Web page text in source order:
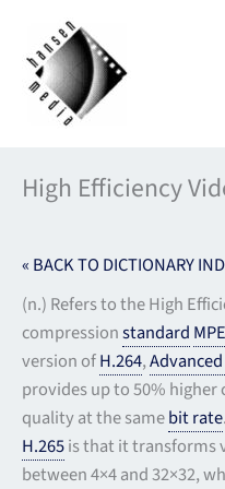
content
High Efficiency
« BACK TO DICTIONARY
(n.) Refers to the High
compressionstandard
version ofH.264,
provides up to 50%
quality at the samebit rate
H.265is that it transforms
between 4×4 and 32×32,